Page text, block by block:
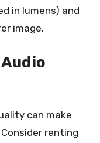
in lumens) and
image.
can make
renting